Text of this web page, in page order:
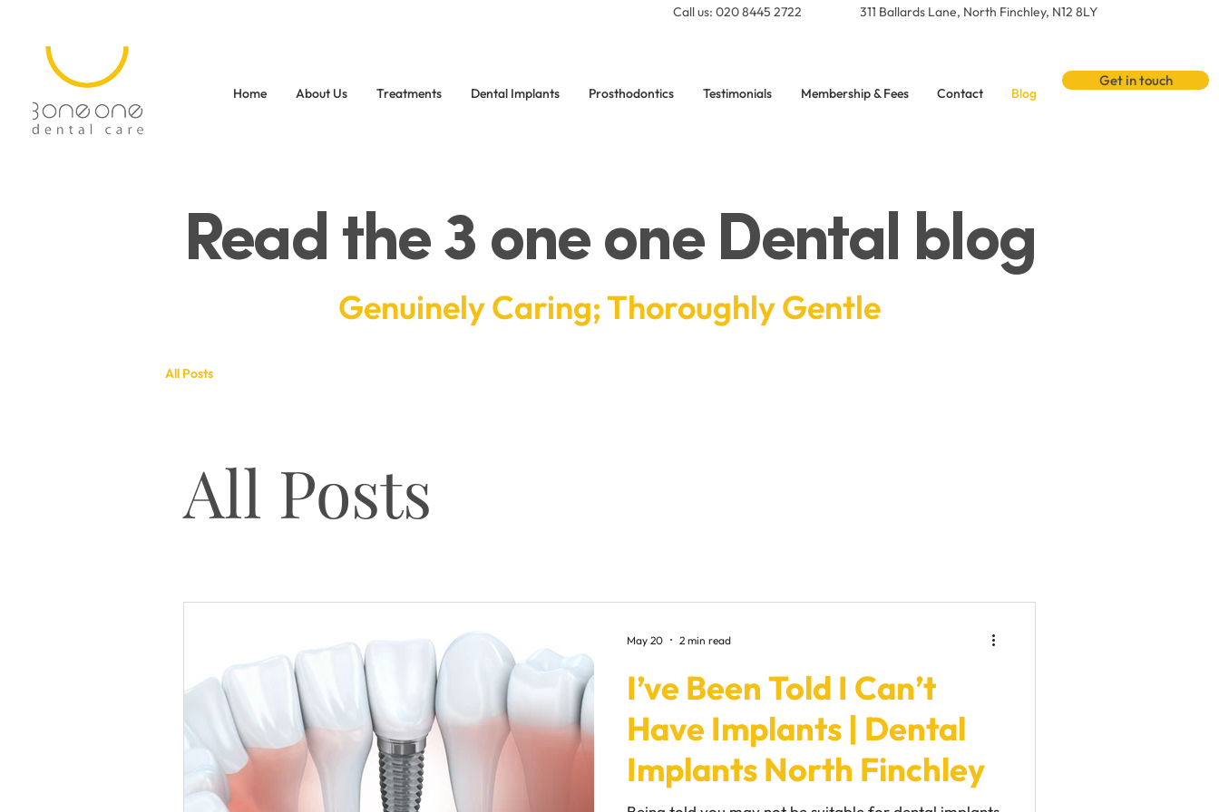
Call us: 020 8445 2722 311 Ballards Lane, North Finchley, N12 8LY
Home About Us Treatments Dental Implants Prosthodontics Testimonials Membership & Fees Contact Blog
Get in touch
Read the 3 one one Dental blog
Genuinely Caring; Thoroughly Gentle
All Posts
All Posts
I’ve Been Told I Can’t
Have Implants | Dental
Implants North Finchley
May 20 2 min read